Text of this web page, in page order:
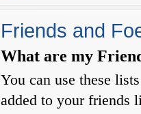
Friends and
What are my
You can use these
added to your friends